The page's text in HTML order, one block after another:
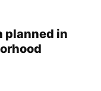
planned in